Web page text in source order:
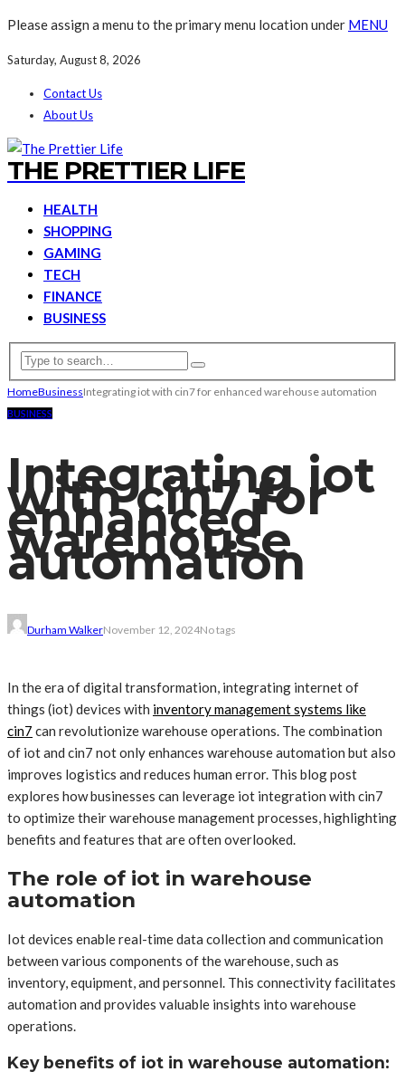
Please assign a menu to the primary menu location under MENU
Saturday, August 8, 2026
Contact Us
About Us
THE PRETTIER LIFE
HEALTH
SHOPPING
GAMING
TECH
FINANCE
BUSINESS
HomeBusinessIntegrating iot with cin7 for enhanced warehouse automation
BUSINESS
Integrating iot
with cin7 for
enhanced
warehouse
automation
Durham WalkerNovember 12, 2024No tags
In the era of digital transformation, integrating internet of
things (iot) devices with inventory management systems like
cin7 can revolutionize warehouse operations. The combination
of iot and cin7 not only enhances warehouse automation but also
improves logistics and reduces human error. This blog post
explores how businesses can leverage iot integration with cin7
to optimize their warehouse management processes, highlighting
benefits and features that are often overlooked.
The role of iot in warehouse
automation
Iot devices enable real-time data collection and communication
between various components of the warehouse, such as
inventory, equipment, and personnel. This connectivity facilitates
automation and provides valuable insights into warehouse
operations.
Key benefits of iot in warehouse automation: